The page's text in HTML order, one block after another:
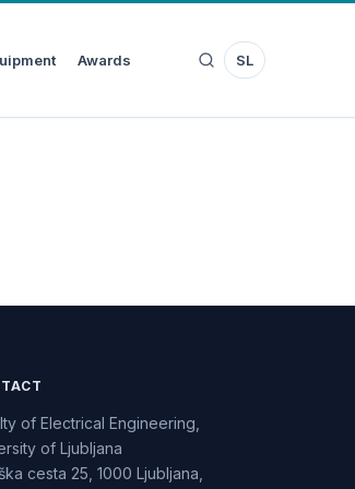
Awards SL
of Electrical Engineering,
of Ljubljana
cesta 25, 1000 Ljubljana,